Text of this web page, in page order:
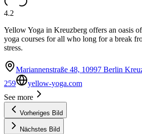
4.2
Yellow Yoga in Kreuzberg offers an oasis
yoga courses for all who long for a break
stress.
Mariannenstraße 48, 10997 Berlin
259
yellow-yoga.com
See more
Vorheriges Bild
Nächstes Bild